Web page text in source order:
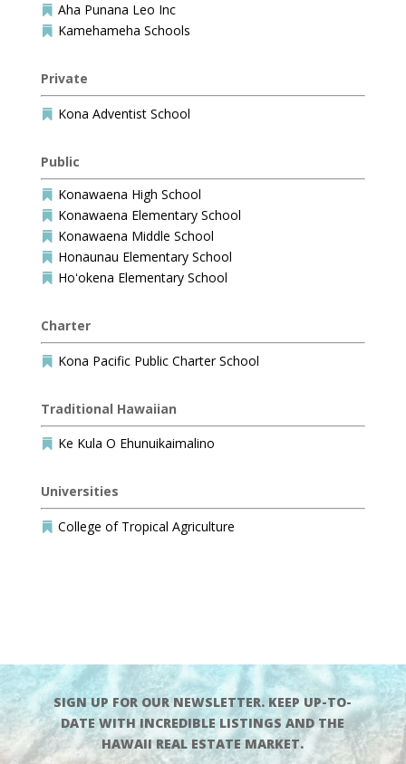
 Aha Punana Leo Inc
 Kamehameha Schools
Private
 Kona Adventist School
Public
 Konawaena High School
 Konawaena Elementary School
 Konawaena Middle School
 Honaunau Elementary School
 Hoʻokena Elementary School
Charter
 Kona Pacific Public Charter School
Traditional Hawaiian
 Ke Kula O Ehunuikaimalino
Universities
 College of Tropical Agriculture
SIGN UP FOR OUR NEWSLETTER. KEEP UP-TO-
DATE WITH INCREDIBLE LISTINGS AND THE
HAWAII REAL ESTATE MARKET.